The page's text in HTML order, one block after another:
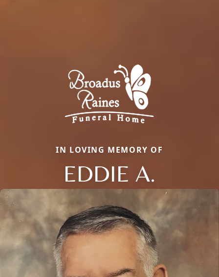
IN LOVING MEMORY OF
EDDIE A.